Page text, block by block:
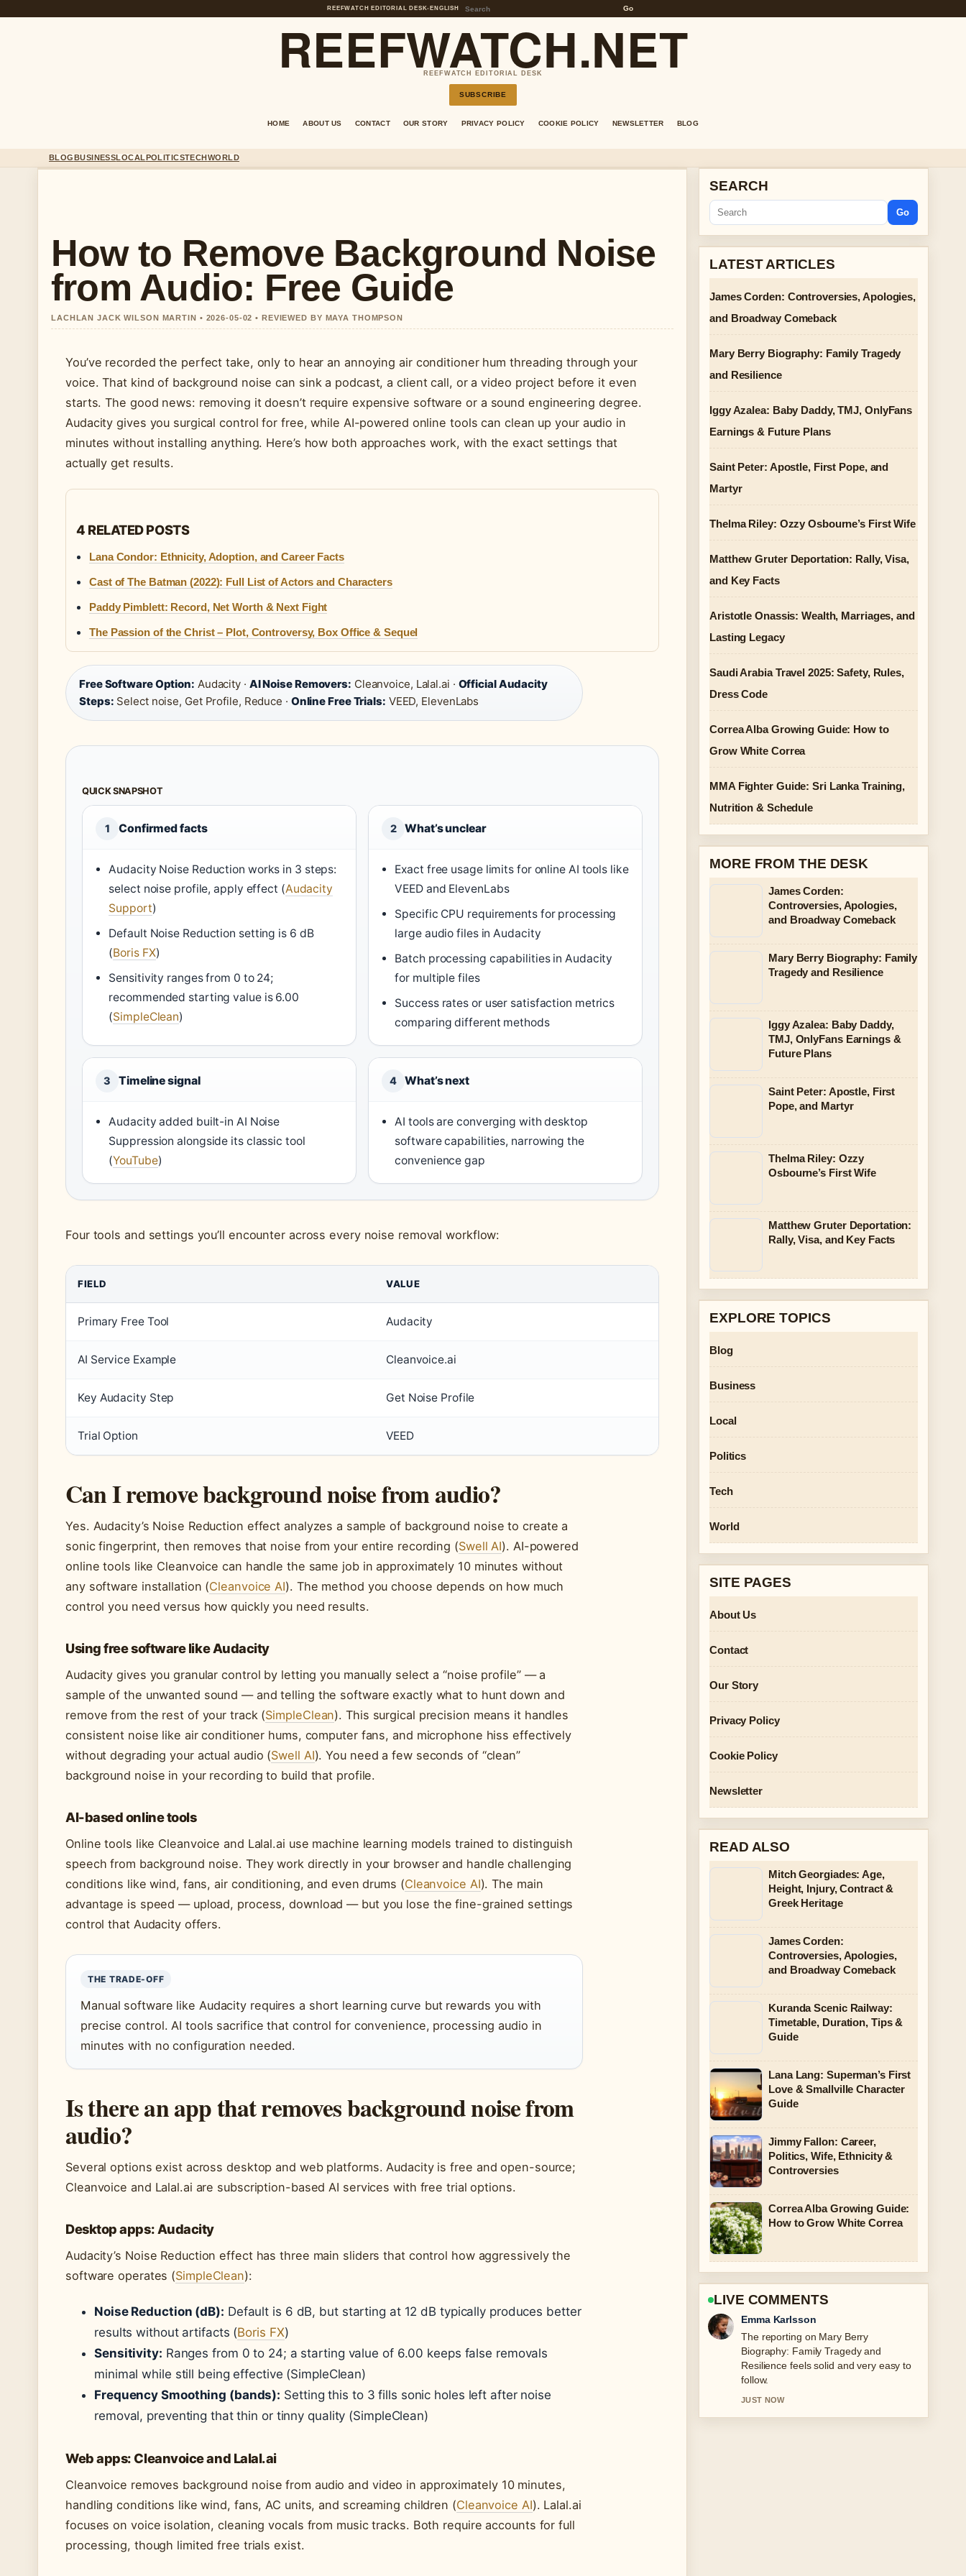
REEFWATCH EDITORIAL DESK• ENGLISH Go
REEFWATCH.NET
REEFWATCH EDITORIAL DESK
SUBSCRIBE
HOME ABOUT US CONTACT OUR STORY PRIVACY POLICY COOKIE POLICY NEWSLETTER BLOG
BLOGBUSINESSLOCALPOLITICSTECHWORLD
How to Remove Background Noise
from Audio: Free Guide
LACHLAN JACK WILSON MARTIN • 2026-05-02 • REVIEWED BY MAYA THOMPSON
You’ve recorded the perfect take, only to hear an annoying air conditioner hum threading through your
voice. That kind of background noise can sink a podcast, a client call, or a video project before it even
starts. The good news: removing it doesn’t require expensive software or a sound engineering degree.
Audacity gives you surgical control for free, while AI-powered online tools can clean up your audio in
minutes without installing anything. Here’s how both approaches work, with the exact settings that
actually get results.
4 RELATED POSTS
Lana Condor: Ethnicity, Adoption, and Career Facts
Cast of The Batman (2022): Full List of Actors and Characters
Paddy Pimblett: Record, Net Worth & Next Fight
The Passion of the Christ – Plot, Controversy, Box Office & Sequel
Free Software Option: Audacity · AI Noise Removers: Cleanvoice, Lalal.ai · Official Audacity
Steps: Select noise, Get Profile, Reduce · Online Free Trials: VEED, ElevenLabs
QUICK SNAPSHOT
1 Confirmed facts
Audacity Noise Reduction works in 3 steps:
select noise profile, apply effect (Audacity
Support)
Default Noise Reduction setting is 6 dB
(Boris FX)
Sensitivity ranges from 0 to 24;
recommended starting value is 6.00
(SimpleClean)
2 What’s unclear
Exact free usage limits for online AI tools like
VEED and ElevenLabs
Specific CPU requirements for processing
large audio files in Audacity
Batch processing capabilities in Audacity
for multiple files
Success rates or user satisfaction metrics
comparing different methods
3 Timeline signal
Audacity added built-in AI Noise
Suppression alongside its classic tool
(YouTube)
4 What’s next
AI tools are converging with desktop
software capabilities, narrowing the
convenience gap
Four tools and settings you’ll encounter across every noise removal workflow:
FIELD VALUE
Primary Free Tool Audacity
AI Service Example Cleanvoice.ai
Key Audacity Step Get Noise Profile
Trial Option VEED
Can I remove background noise from audio?
Yes. Audacity’s Noise Reduction effect analyzes a sample of background noise to create a
sonic fingerprint, then removes that noise from your entire recording (Swell AI). AI-powered
online tools like Cleanvoice can handle the same job in approximately 10 minutes without
any software installation (Cleanvoice AI). The method you choose depends on how much
control you need versus how quickly you need results.
Using free software like Audacity
Audacity gives you granular control by letting you manually select a “noise profile” — a
sample of the unwanted sound — and telling the software exactly what to hunt down and
remove from the rest of your track (SimpleClean). This surgical precision means it handles
consistent noise like air conditioner hums, computer fans, and microphone hiss effectively
without degrading your actual audio (Swell AI). You need a few seconds of “clean”
background noise in your recording to build that profile.
AI-based online tools
Online tools like Cleanvoice and Lalal.ai use machine learning models trained to distinguish
speech from background noise. They work directly in your browser and handle challenging
conditions like wind, fans, air conditioning, and even drums (Cleanvoice AI). The main
advantage is speed — upload, process, download — but you lose the fine-grained settings
control that Audacity offers.
THE TRADE-OFF
Manual software like Audacity requires a short learning curve but rewards you with
precise control. AI tools sacrifice that control for convenience, processing audio in
minutes with no configuration needed.
Is there an app that removes background noise from
audio?
Several options exist across desktop and web platforms. Audacity is free and open-source;
Cleanvoice and Lalal.ai are subscription-based AI services with free trial options.
Desktop apps: Audacity
Audacity’s Noise Reduction effect has three main sliders that control how aggressively the
software operates (SimpleClean):
Noise Reduction (dB): Default is 6 dB, but starting at 12 dB typically produces better
results without artifacts (Boris FX)
Sensitivity: Ranges from 0 to 24; a starting value of 6.00 keeps false removals
minimal while still being effective (SimpleClean)
Frequency Smoothing (bands): Setting this to 3 fills sonic holes left after noise
removal, preventing that thin or tinny quality (SimpleClean)
Web apps: Cleanvoice and Lalal.ai
Cleanvoice removes background noise from audio and video in approximately 10 minutes,
handling conditions like wind, fans, AC units, and screaming children (Cleanvoice AI). Lalal.ai
focuses on voice isolation, cleaning vocals from music tracks. Both require accounts for full
processing, though limited free trials exist.
SEARCH
Go
LATEST ARTICLES
James Corden: Controversies, Apologies,
and Broadway Comeback
Mary Berry Biography: Family Tragedy
and Resilience
Iggy Azalea: Baby Daddy, TMJ, OnlyFans
Earnings & Future Plans
Saint Peter: Apostle, First Pope, and
Martyr
Thelma Riley: Ozzy Osbourne’s First Wife
Matthew Gruter Deportation: Rally, Visa,
and Key Facts
Aristotle Onassis: Wealth, Marriages, and
Lasting Legacy
Saudi Arabia Travel 2025: Safety, Rules,
Dress Code
Correa Alba Growing Guide: How to
Grow White Correa
MMA Fighter Guide: Sri Lanka Training,
Nutrition & Schedule
MORE FROM THE DESK
James Corden:
Controversies, Apologies,
and Broadway Comeback
Mary Berry Biography: Family
Tragedy and Resilience
Iggy Azalea: Baby Daddy,
TMJ, OnlyFans Earnings &
Future Plans
Saint Peter: Apostle, First
Pope, and Martyr
Thelma Riley: Ozzy
Osbourne’s First Wife
Matthew Gruter Deportation:
Rally, Visa, and Key Facts
EXPLORE TOPICS
Blog
Business
Local
Politics
Tech
World
SITE PAGES
About Us
Contact
Our Story
Privacy Policy
Cookie Policy
Newsletter
READ ALSO
Mitch Georgiades: Age,
Height, Injury, Contract &
Greek Heritage
James Corden:
Controversies, Apologies,
and Broadway Comeback
Kuranda Scenic Railway:
Timetable, Duration, Tips &
Guide
Lana Lang: Superman’s First
Love & Smallville Character
Guide
Jimmy Fallon: Career,
Politics, Wife, Ethnicity &
Controversies
Correa Alba Growing Guide:
How to Grow White Correa
LIVE COMMENTS
Lucas Meyer
Good verification work around Iggy
Azalea: Baby Daddy, TMJ, OnlyFans
Earnings.... More outlets should write
like this.
3 MIN AGO